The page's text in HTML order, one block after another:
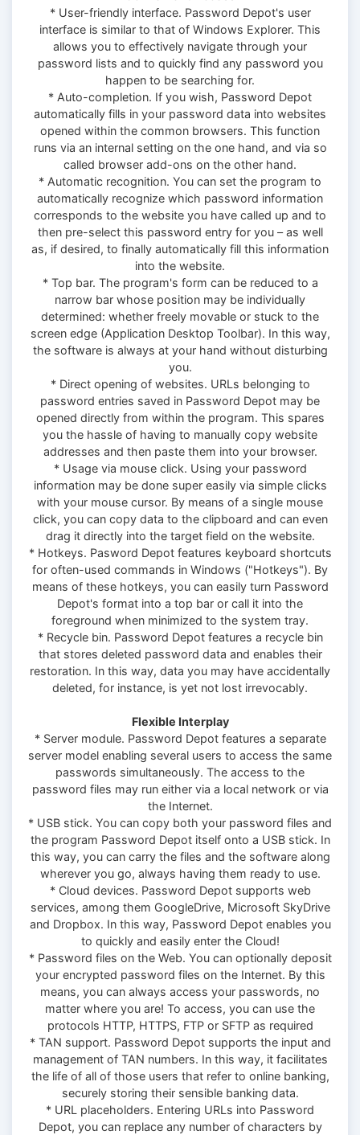
* User-friendly interface. Password Depot's user
interface is similar to that of Windows Explorer. This
allows you to effectively navigate through your
password lists and to quickly find any password you
happen to be searching for.
* Auto-completion. If you wish, Password Depot
automatically fills in your password data into websites
opened within the common browsers. This function
runs via an internal setting on the one hand, and via so
called browser add-ons on the other hand.
* Automatic recognition. You can set the program to
automatically recognize which password information
corresponds to the website you have called up and to
then pre-select this password entry for you – as well
as, if desired, to finally automatically fill this information
into the website.
* Top bar. The program's form can be reduced to a
narrow bar whose position may be individually
determined: whether freely movable or stuck to the
screen edge (Application Desktop Toolbar). In this way,
the software is always at your hand without disturbing
you.
* Direct opening of websites. URLs belonging to
password entries saved in Password Depot may be
opened directly from within the program. This spares
you the hassle of having to manually copy website
addresses and then paste them into your browser.
* Usage via mouse click. Using your password
information may be done super easily via simple clicks
with your mouse cursor. By means of a single mouse
click, you can copy data to the clipboard and can even
drag it directly into the target field on the website.
* Hotkeys. Pasword Depot features keyboard shortcuts
for often-used commands in Windows ("Hotkeys"). By
means of these hotkeys, you can easily turn Password
Depot's format into a top bar or call it into the
foreground when minimized to the system tray.
* Recycle bin. Password Depot features a recycle bin
that stores deleted password data and enables their
restoration. In this way, data you may have accidentally
deleted, for instance, is yet not lost irrevocably.
Flexible Interplay
* Server module. Password Depot features a separate
server model enabling several users to access the same
passwords simultaneously. The access to the
password files may run either via a local network or via
the Internet.
* USB stick. You can copy both your password files and
the program Password Depot itself onto a USB stick. In
this way, you can carry the files and the software along
wherever you go, always having them ready to use.
* Cloud devices. Password Depot supports web
services, among them GoogleDrive, Microsoft SkyDrive
and Dropbox. In this way, Password Depot enables you
to quickly and easily enter the Cloud!
* Password files on the Web. You can optionally deposit
your encrypted password files on the Internet. By this
means, you can always access your passwords, no
matter where you are! To access, you can use the
protocols HTTP, HTTPS, FTP or SFTP as required
* TAN support. Password Depot supports the input and
management of TAN numbers. In this way, it facilitates
the life of all of those users that refer to online banking,
securely storing their sensible banking data.
* URL placeholders. Entering URLs into Password
Depot, you can replace any number of characters by